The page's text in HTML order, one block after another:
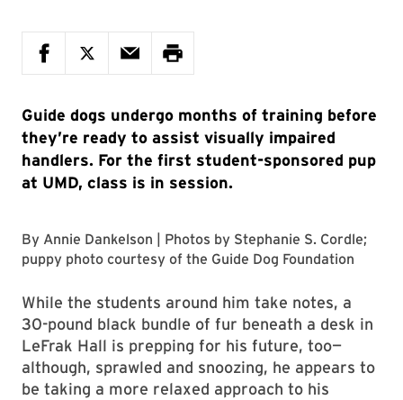
Guide dogs undergo months of training before
they’re ready to assist visually impaired
handlers. For the first student-sponsored pup
at UMD, class is in session.
By Annie Dankelson | Photos by Stephanie S. Cordle;
puppy photo courtesy of the Guide Dog Foundation
While the students around him take notes, a
30-pound black bundle of fur beneath a desk in
LeFrak Hall is prepping for his future, too—
although, sprawled and snoozing, he appears to
be taking a more relaxed approach to his